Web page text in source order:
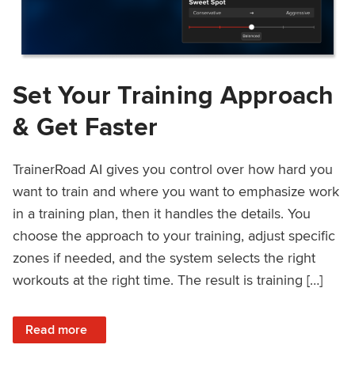
Set Your Training Approach
& Get Faster
TrainerRoad AI gives you control over how hard you
want to train and where you want to emphasize work
in a training plan, then it handles the details. You
choose the approach to your training, adjust specific
zones if needed, and the system selects the right
workouts at the right time. The result is training […]
Read more
: Set Your Training Approach & Get Faster